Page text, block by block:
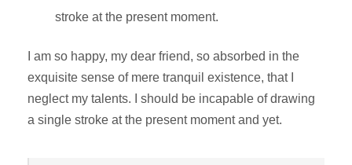
stroke at the present moment.
I am so happy, my dear friend, so absorbed in the
exquisite sense of mere tranquil existence, that I
neglect my talents. I should be incapable of drawing
a single stroke at the present moment and yet.